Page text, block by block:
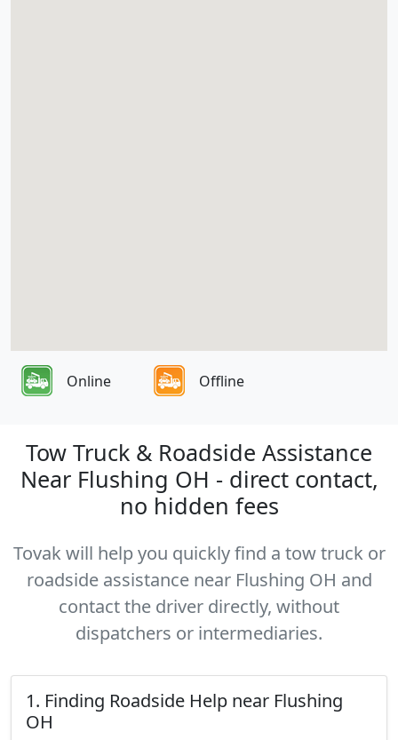
Online Offline
Tow Truck & Roadside Assistance
Near Flushing OH - direct contact,
no hidden fees
Tovak will help you quickly find a tow truck or
roadside assistance near Flushing OH and
contact the driver directly, without
dispatchers or intermediaries.
1. Finding Roadside Help near Flushing
OH